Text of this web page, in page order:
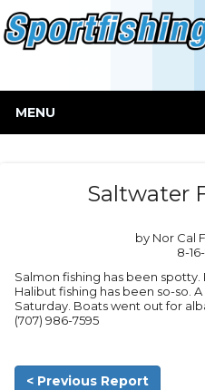
MENU
Saltwater
by Nor Cal
8-
Salmon fishing has been spotty.
Halibut fishing has been so-so.
Saturday. Boats went out for
(707) 986-7595
< Previous Report